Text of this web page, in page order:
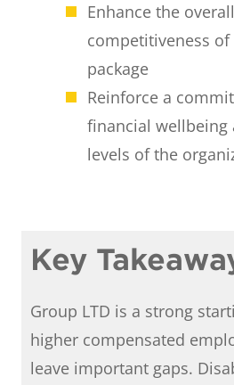
Enhance the overall
competitiveness
package
Reinforce a
financial wellbeing
levels of the
Key
Group LTD is a strong
higher compensated
leave important gaps.